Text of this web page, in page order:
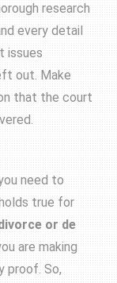
research
every detail
issues
out. Make
that the court
need to
true for
or de
are making
proof. So,